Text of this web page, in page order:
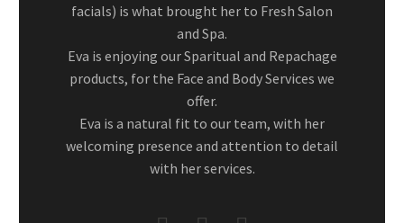
facials) is what brought her to Fresh Salon
and Spa.
Eva is enjoying our Sparitual and Repachage
products, for the Face and Body Services we
offer.
Eva is a natural fit to our team, with her
welcoming presence and attention to detail
with her services.